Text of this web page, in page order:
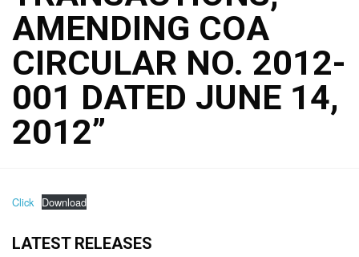
AMENDING COA
CIRCULAR NO. 2012-
001 DATED JUNE 14,
2012”
Click Download
LATEST RELEASES